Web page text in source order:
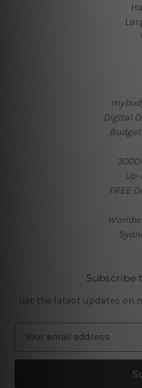
Digital
FREE
Subscribe
Get the latest updates on
a